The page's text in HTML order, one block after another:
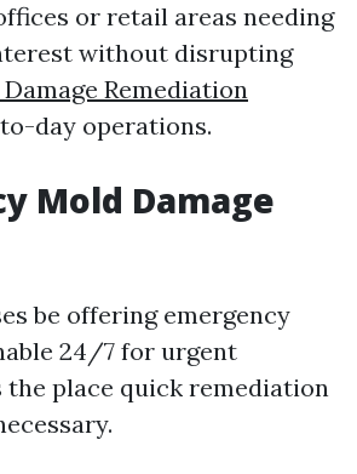
or retail areas needing
without disrupting
Remediation
day operations.
Mold Damage
be offering emergency
24/7 for urgent
the place quick remediation